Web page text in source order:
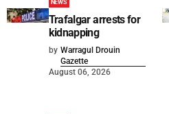
NEWS
Trafalgar arrests for
kidnapping
by Warragul Drouin
Gazette
August 06, 2026